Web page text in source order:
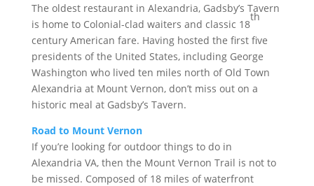
The oldest restaurant in Alexandria, Gadsby’s Tavern
is home to Colonial-clad waiters and classic 18
th
century American fare. Having hosted the first five
presidents of the United States, including George
Washington who lived ten miles north of Old Town
Alexandria at Mount Vernon, don’t miss out on a
historic meal at Gadsby’s Tavern.
Road to Mount Vernon
If you’re looking for outdoor things to do in
Alexandria VA, then the Mount Vernon Trail is not to
be missed. Composed of 18 miles of waterfront